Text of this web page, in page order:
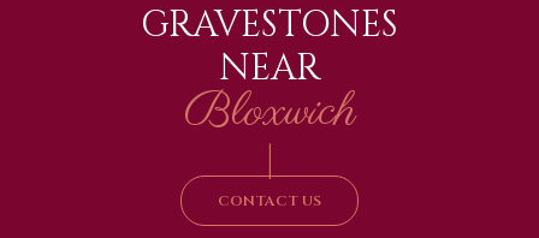
GRAVESTONES
NEAR
Bloxwich
|
CONTACT US